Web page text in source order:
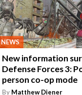
NEWS
New information
Defense Forces 3:
person co-op mode
By Matthew Diener